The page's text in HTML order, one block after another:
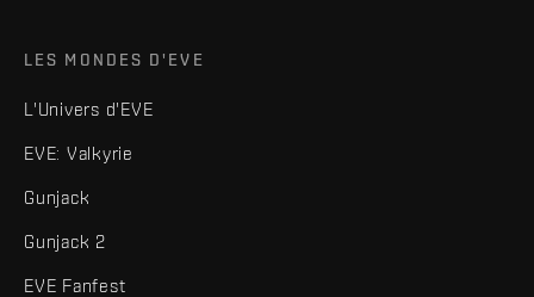
LES MONDES D'EVE
L'Univers d'EVE
EVE: Valkyrie
Gunjack
Gunjack 2
EVE Fanfest